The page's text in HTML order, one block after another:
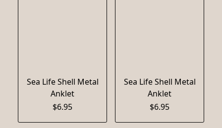
Sea Life Shell Metal
Anklet
$6.95
Sea Life Shell Metal
Anklet
$6.95